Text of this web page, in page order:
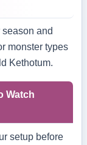
and
monster types
Kethotum.
Watch
setup before